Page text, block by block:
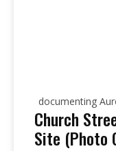
documenting
Church
Site (Photo